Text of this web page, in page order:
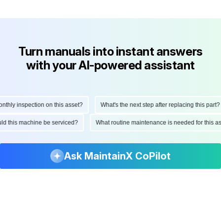
Turn manuals into instant answers
with your AI-powered assistant
inspection on this asset? What's the next step after replacing this part?
this machine be serviced? What routine maintenance is needed for
Ask MaintainX CoPilot